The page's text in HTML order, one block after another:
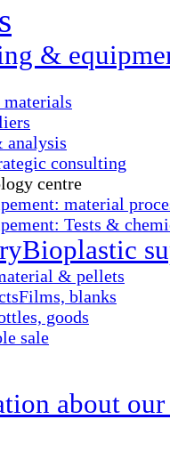
&
analysis
consulting
centre
material
Tests &
Bioplastic
& pellets
Films, blanks
goods
sale
about our